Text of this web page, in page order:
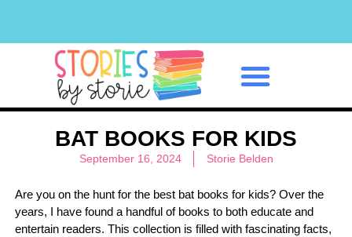
BAT BOOKS FOR KIDS
September 16, 2024 Storie Belden
Are you on the hunt for the best bat books for kids? Over the
years, I have found a handful of books to both educate and
entertain readers. This collection is filled with fascinating facts,